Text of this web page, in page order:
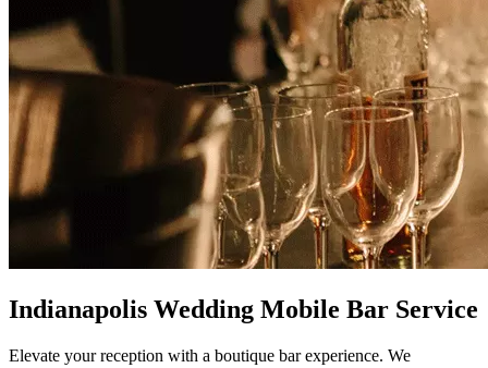
Indianapolis Wedding Mobile Bar Service
Elevate your reception with a boutique bar experience. We